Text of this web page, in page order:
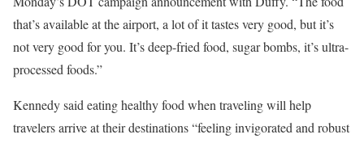
that’s available at the airport, a lot of it tastes very good, but it’s
not very good for you. It’s deep-fried food, sugar bombs, it’s ultra-
processed foods.”
Kennedy said eating healthy food when traveling will help
travelers arrive at their destinations “feeling invigorated and robust